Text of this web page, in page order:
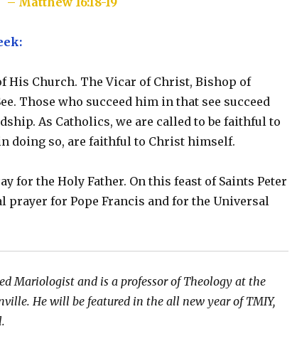
His Church. The Vicar of Christ, Bishop of
Those who succeed him in that see succeed
As Catholics, we are called to be faithful to
doing so, are faithful to Christ himself.
for the Holy Father. On this feast of Saints Peter
prayer for Pope Francis and for the Universal
Mariologist and is a professor of Theology at the
He will be featured in the all new year of TMIY,